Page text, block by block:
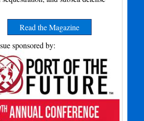
Read the Magazine
sponsored by: